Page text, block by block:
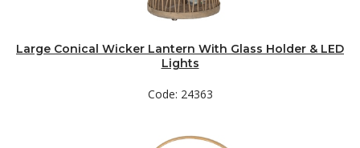
Large Conical Wicker Lantern With Glass Holder & LED
Lights
Code: 24363